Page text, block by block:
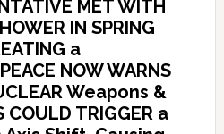
MET WITH
IN SPRING
a
NOW WARNS
Weapons &
COULD TRIGGER a